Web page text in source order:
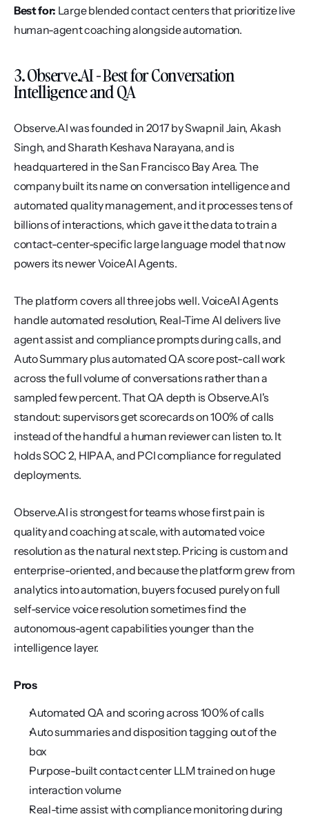
Best for: Large blended contact centers that prioritize live
human-agent coaching alongside automation.
3. Observe.AI - Best for Conversation
Intelligence and QA
Observe.AI was founded in 2017 by Swapnil Jain, Akash
Singh, and Sharath Keshava Narayana, and is
headquartered in the San Francisco Bay Area. The
company built its name on conversation intelligence and
automated quality management, and it processes tens of
billions of interactions, which gave it the data to train a
contact-center-specific large language model that now
powers its newer VoiceAI Agents.
The platform covers all three jobs well. VoiceAI Agents
handle automated resolution, Real-Time AI delivers live
agent assist and compliance prompts during calls, and
Auto Summary plus automated QA score post-call work
across the full volume of conversations rather than a
sampled few percent. That QA depth is Observe.AI's
standout: supervisors get scorecards on 100% of calls
instead of the handful a human reviewer can listen to. It
holds SOC 2, HIPAA, and PCI compliance for regulated
deployments.
Observe.AI is strongest for teams whose first pain is
quality and coaching at scale, with automated voice
resolution as the natural next step. Pricing is custom and
enterprise-oriented, and because the platform grew from
analytics into automation, buyers focused purely on full
self-service voice resolution sometimes find the
autonomous-agent capabilities younger than the
intelligence layer.
Pros
Automated QA and scoring across 100% of calls
Auto summaries and disposition tagging out of the
box
Purpose-built contact center LLM trained on huge
interaction volume
Real-time assist with compliance monitoring during